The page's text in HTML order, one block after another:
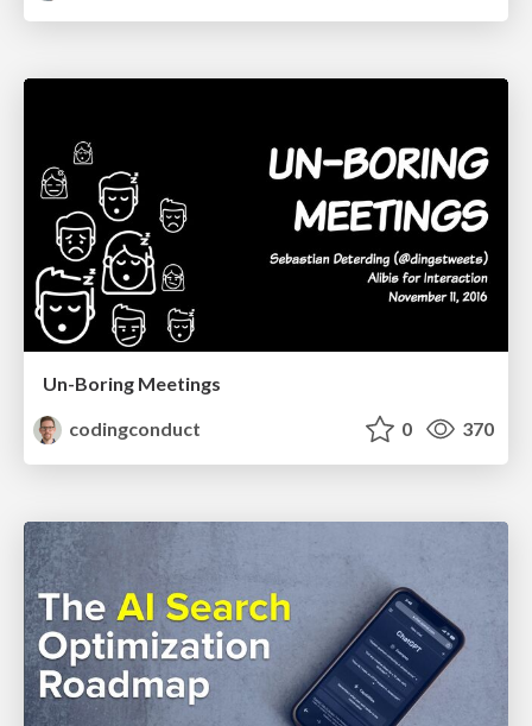
Un-Boring Meetings
codingconduct
0 370